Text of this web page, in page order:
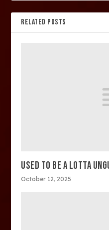
RELATED POSTS
USED TO BE A LOTTA
October 12, 2025